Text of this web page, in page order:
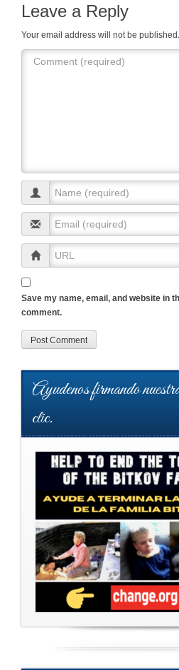
p
o
k
Leave a Reply
Your email address will not be published.
Save my name, email, and website in
comment.
Ayudenos firmando
clic.